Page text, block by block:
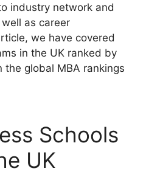
industry network and
as career
we have covered
in the UK ranked by
the global MBA rankings
Schools
UK